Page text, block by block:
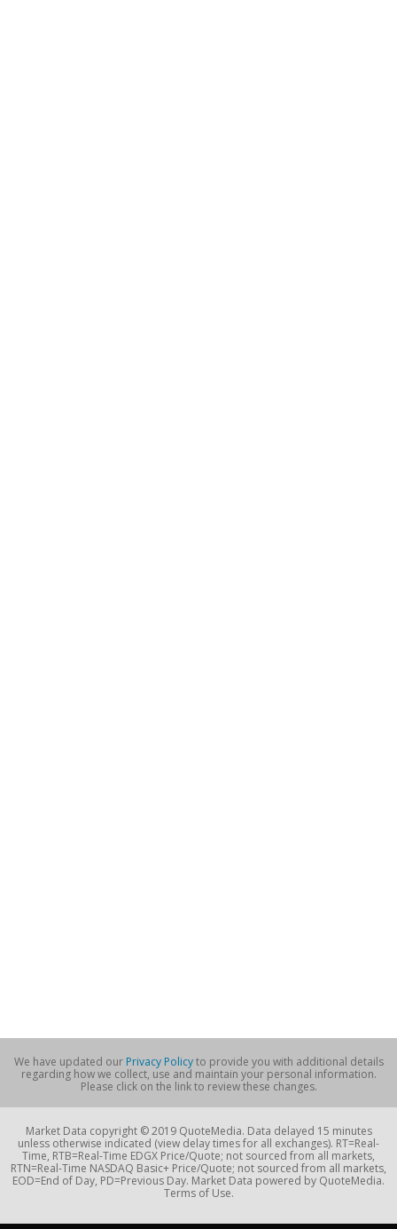
We have updated our Privacy Policyto provide you with additional details
regarding how we collect, use and maintain your personal information.
Please click on the link to review these changes.
Market Data copyright © 2019 QuoteMedia. Data delayed 15 minutes
unless otherwise indicated (view delay times for all exchanges). RT=Real-
Time, RTB=Real-Time EDGX Price/Quote; not sourced from all markets,
RTN=Real-Time NASDAQ Basic+ Price/Quote; not sourced from all markets,
EOD=End of Day, PD=Previous Day. Market Data powered by QuoteMedia.
Terms of Use.